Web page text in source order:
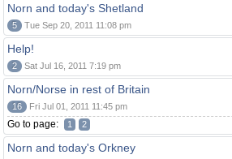
Norn and today's Shetland
5 Tue Sep 20, 2011 11:08 pm
Help!
2 Sat Jul 16, 2011 7:19 pm
Norn/Norse in rest of Britain
16 Fri Jul 01, 2011 11:45 pm
Go to page: 1 2
Norn and today's Orkney